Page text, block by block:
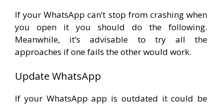
If your WhatsApp can’t stop from crashing when
you open it you should do the following.
Meanwhile, it’s advisable to try all the
approaches if one fails the other would work.
Update WhatsApp
If your WhatsApp app is outdated it could be